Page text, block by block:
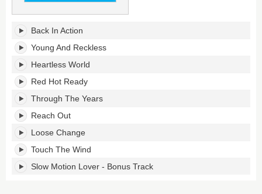
One
Night
Stands's
tracklist:
Back In Action
Young And Reckless
Heartless World
Red Hot Ready
Through The Years
Reach Out
Loose Change
Touch The Wind
Slow Motion Lover - Bonus Track